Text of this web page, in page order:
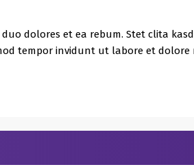
dolores et ea rebum. Stet clita
tempor invidunt ut labore et dolore